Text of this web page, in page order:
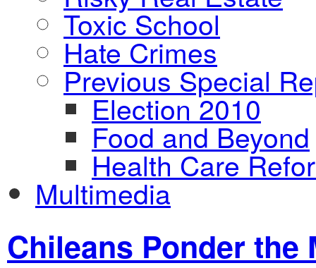
Toxic School
Hate Crimes
Previous Special
Election 2010
Food and Beyond
Health Care
Multimedia
Chileans Ponder